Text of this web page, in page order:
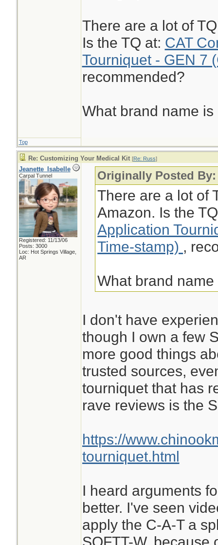
There are a lot of
Is the TQ at: CAT
Tourniquet - GEN 7
recommended?
What brand name
Top
Re: Customizing Your Medical Kit [Re: Russ]
Jeanette_Isabelle
Carpal Tunnel
Registered: 11/13/06
Posts: 3000
Loc: Hot Springs Village,
AR
Originally Posted
There are a lot of
Amazon. Is the
Application
Time-stamp) ,
What brand
I don't have
though I own a few
more good things
trusted sources,
tourniquet that has
rave reviews is the
https://
tourniquet.html
I heard arguments
better. I've seen
apply the C-A-T a
SOFTT-W, because